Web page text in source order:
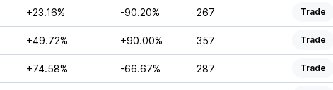
+23.16% -90.20% 267 Trade
+49.72% +90.00% 357 Trade
+74.58% -66.67% 287 Trade